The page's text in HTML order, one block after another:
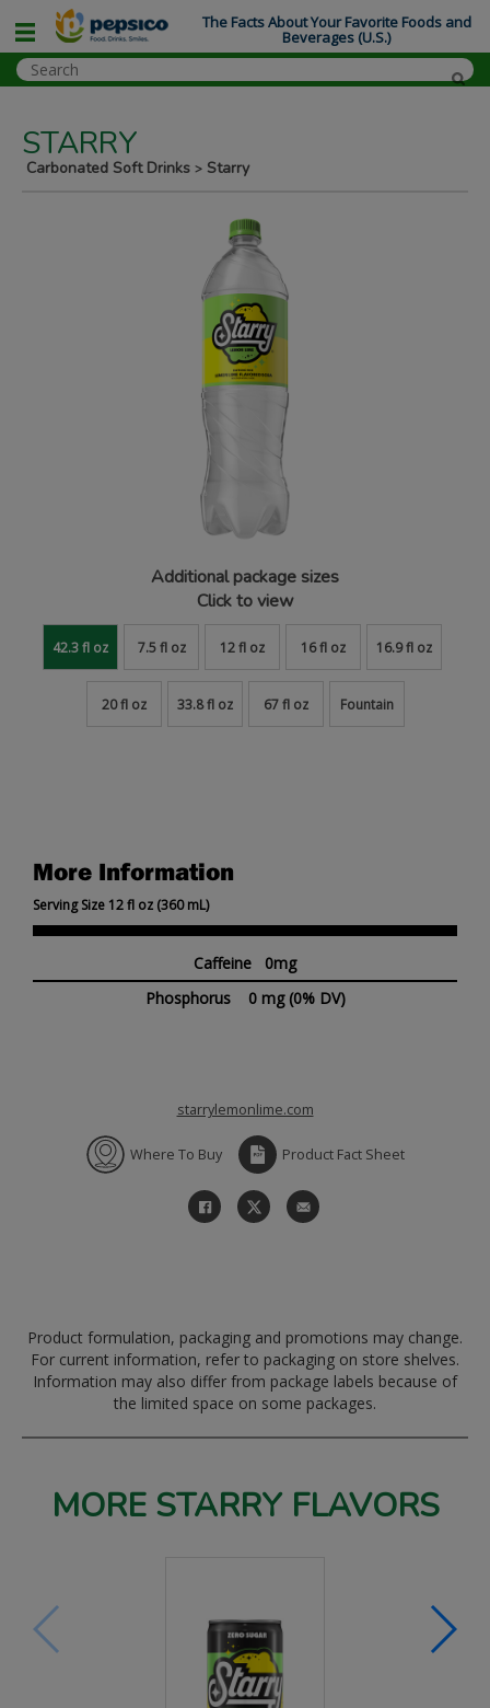
STARRY
Carbonated Soft Drinks > Starry
More Information
Serving Size 12 fl oz (360 mL)
Caffeine 0mg
Phosphorus 0 mg (0% DV)
Additional package sizes
Click to view
42.3 fl oz 7.5 fl oz 12 fl oz 16 fl oz 16.9 fl oz
20 fl oz 33.8 fl oz 67 fl oz Fountain
starrylemonlime.com
Where To Buy Product Fact Sheet
Product formulation, packaging and promotions may change.
For current information, refer to packaging on store shelves.
Information may also differ from package labels because of
the limited space on some packages.
MORE STARRY FLAVORS
The Facts About Your Favorite Foods and
Beverages (U.S.)